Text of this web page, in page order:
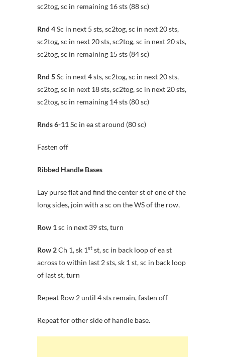
sc2tog, sc in remaining 16 sts (88 sc)
Rnd 4Sc in next 5 sts, sc2tog, sc in next 20 sts,
sc2tog, sc in next 20 sts, sc2tog, sc in next 20 sts,
sc2tog, sc in remaining 15 sts (84 sc)
Rnd 5Sc in next 4 sts, sc2tog, sc in next 20 sts,
sc2tog, sc in next 18 sts, sc2tog, sc in next 20 sts,
sc2tog, sc in remaining 14 sts (80 sc)
Rnds 6-11Sc in ea st around (80 sc)
Fasten off
Ribbed Handle Bases
Lay purse flat and find the center st of one of the
long sides, join with a sc on the WS of the row,
Row 1sc in next 39 sts, turn
Row 2Ch 1, sk 1st st, sc in back loop of ea st
across to within last 2 sts, sk 1 st, sc in back loop
of last st, turn
Repeat Row 2 until 4 sts remain, fasten off
Repeat for other side of handle base.